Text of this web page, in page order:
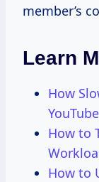
member’s
Learn
How
How to
How to